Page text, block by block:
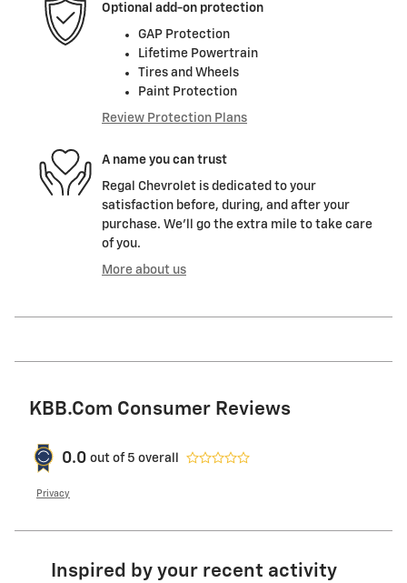
Optional add-on protection
GAP Protection
Lifetime Powertrain
Tires and Wheels
Paint Protection
Review Protection Plans
A name you can trust
Regal Chevrolet is dedicated to your
satisfaction before, during, and after your
purchase. We'll go the extra mile to take care
of you.
More about us
KBB.com Consumer Reviews
0.0 out of 5 overall
Privacy
Inspired by your recent activity